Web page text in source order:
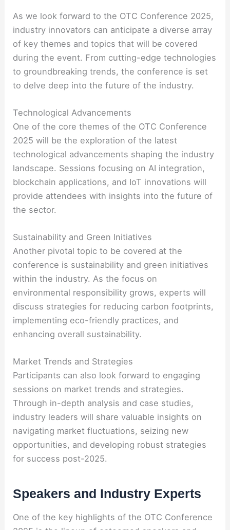
As we look forward to the OTC Conference 2025,
industry innovators can anticipate a diverse array
of key themes and topics that will be covered
during the event. From cutting-edge technologies
to groundbreaking trends, the conference is set
to delve deep into the future of the industry.
Technological Advancements
One of the core themes of the OTC Conference
2025 will be the exploration of the latest
technological advancements shaping the industry
landscape. Sessions focusing on AI integration,
blockchain applications, and IoT innovations will
provide attendees with insights into the future of
the sector.
Sustainability and Green Initiatives
Another pivotal topic to be covered at the
conference is sustainability and green initiatives
within the industry. As the focus on
environmental responsibility grows, experts will
discuss strategies for reducing carbon footprints,
implementing eco-friendly practices, and
enhancing overall sustainability.
Market Trends and Strategies
Participants can also look forward to engaging
sessions on market trends and strategies.
Through in-depth analysis and case studies,
industry leaders will share valuable insights on
navigating market fluctuations, seizing new
opportunities, and developing robust strategies
for success post-2025.
Speakers and Industry Experts
One of the key highlights of the OTC Conference